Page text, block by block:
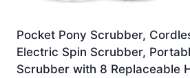
Pocket Pony Scrubber,
Electric Spin Scrubber,
Scrubber with 8 Replaceable